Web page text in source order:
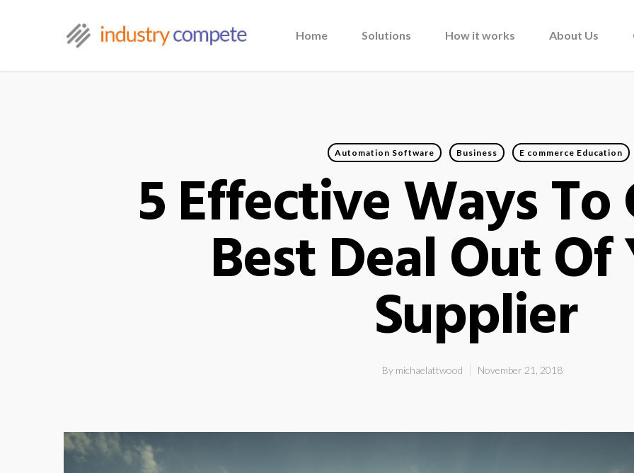
Home Solutions How it works About Us
Automation Software Business E commerce Education
5 Effective Ways To
Best Deal Out
Supplier
By michaelattwood November 21, 2018